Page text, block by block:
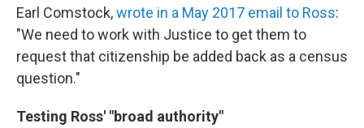
Earl Comstock,wrote in a May 2017 email to Ross:
"We need to work with Justice to get them to
request that citizenship be added back as a census
question."
Testing Ross' "broad authority"